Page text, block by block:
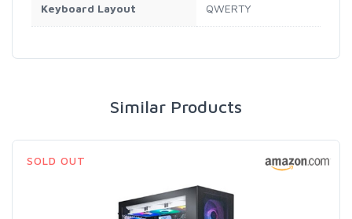
Keyboard Layout QWERTY
Similar Products
SOLD OUT